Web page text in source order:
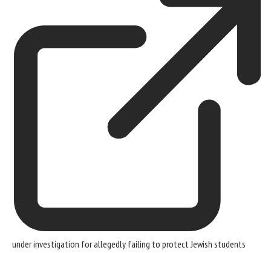
under investigation for allegedly failing to protect Jewish students